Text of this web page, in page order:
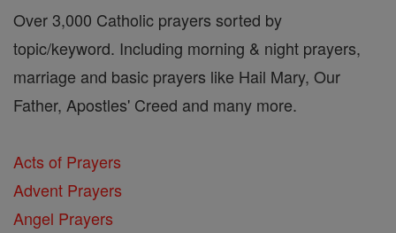
Over 3,000 Catholic prayers sorted by
topic/keyword. Including morning & night prayers,
marriage and basic prayers like Hail Mary, Our
Father, Apostles' Creed and many more.
Acts of Prayers
Advent Prayers
Angel Prayers